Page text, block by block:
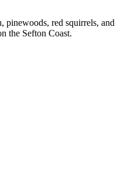
pinewoods, red squirrels, and
the Sefton Coast.